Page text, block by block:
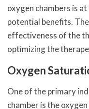
oxygen chambers is
potential benefits.
effectiveness of the
optimizing the
Oxygen
One of the primary
chamber is the